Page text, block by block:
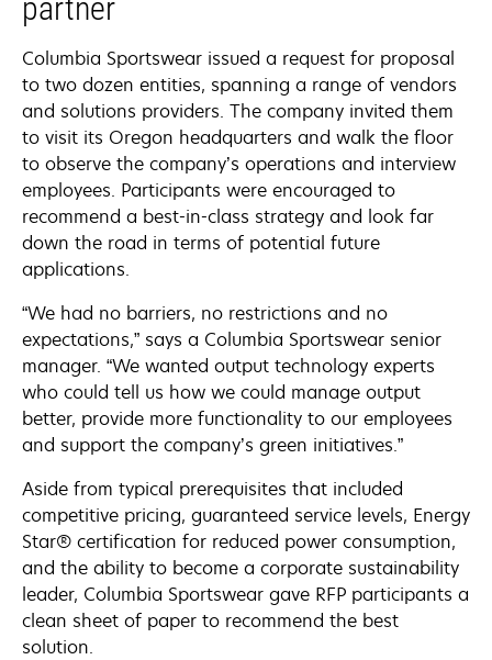
partner
Columbia Sportswear issued a request for proposal
to two dozen entities, spanning a range of vendors
and solutions providers. The company invited them
to visit its Oregon headquarters and walk the floor
to observe the company’s operations and interview
employees. Participants were encouraged to
recommend a best-in-class strategy and look far
down the road in terms of potential future
applications.
“We had no barriers, no restrictions and no
expectations,” says a Columbia Sportswear senior
manager. “We wanted output technology experts
who could tell us how we could manage output
better, provide more functionality to our employees
and support the company’s green initiatives.”
Aside from typical prerequisites that included
competitive pricing, guaranteed service levels, Energy
Star® certification for reduced power consumption,
and the ability to become a corporate sustainability
leader, Columbia Sportswear gave RFP participants a
clean sheet of paper to recommend the best
solution.